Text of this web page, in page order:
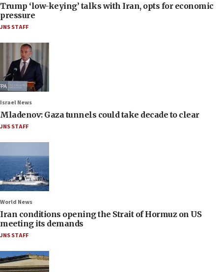
Trump ‘low-keying’ talks with Iran, opts for economic
pressure
JNS STAFF
Israel News
Mladenov: Gaza tunnels could take decade to clear
JNS STAFF
World News
Iran conditions opening the Strait of Hormuz on US
meeting its demands
JNS STAFF